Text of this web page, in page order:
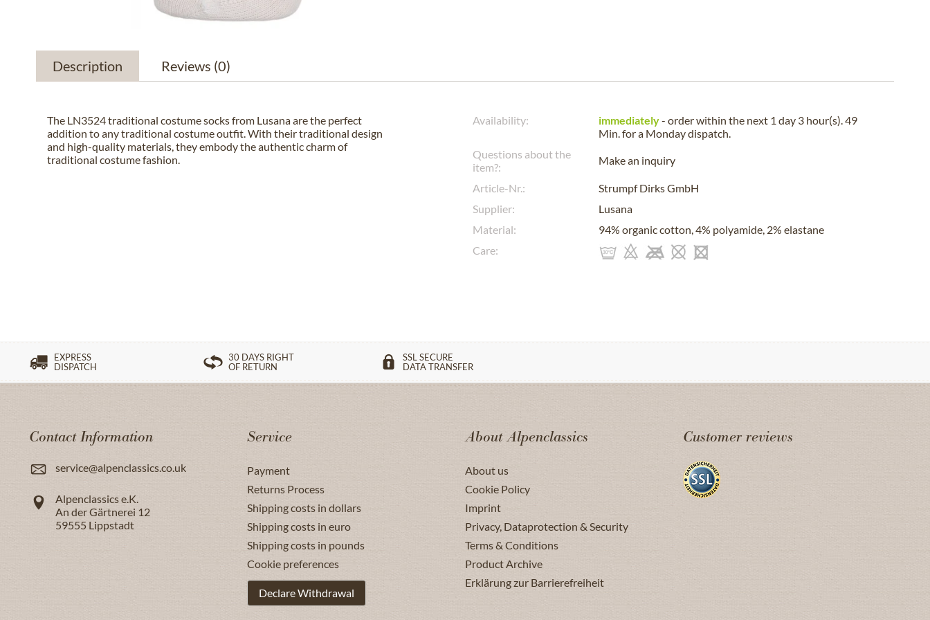
Description Reviews (0)
The LN3524 traditional costume socks from Lusana are the perfect
addition to any traditional costume outfit. With their traditional design
and high-quality materials, they embody the authentic charm of
traditional costume fashion.
Availability: immediately- order within the next 1 day 3 hour(s). 49
Min.for a Mondaydispatch.
Questions about the
item?:
Make an inquiry
Article-Nr.:
Strumpf Dirks GmbH
Supplier:
Lusana
Material:
94% organic cotton, 4% polyamide, 2% elastane
Care:
EXPRESS
DISPATCH
30 DAYS RIGHT
OF RETURN
SSL SECURE
DATA TRANSFER
Contact Information
service@alpenclassics.co.uk
Alpenclassics e.K.
An der Gärtnerei 12
59555 Lippstadt
Service
Payment
Returns Process
Shipping costs in dollars
Shipping costs in euro
Shipping costs in pounds
Cookie preferences
Declare Withdrawal
About Alpenclassics
About us
Cookie Policy
Imprint
Privacy, Dataprotection & Security
Terms & Conditions
Product Archive
Erklärung zur Barrierefreiheit
Customer reviews